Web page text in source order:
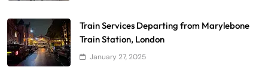
Train Services Departing from Marylebone
Train Station, London
January 27, 2025